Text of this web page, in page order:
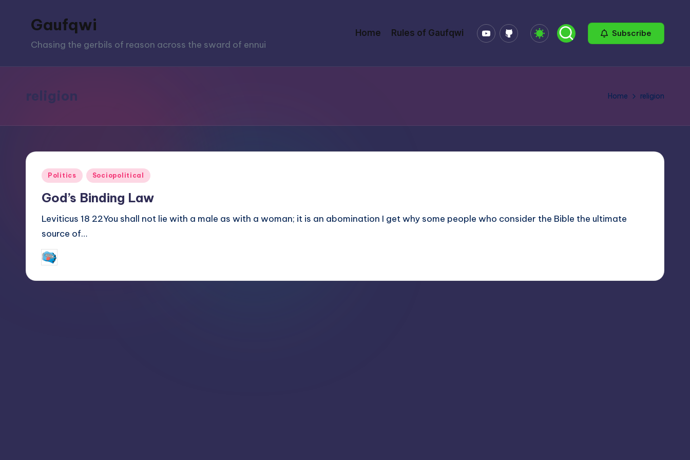
Gaufqwi
Chasing the gerbils of reason across the sward of ennui
Home Rules of Gaufqwi YouTube
GitHub Subscribe
religion Home religion
Posted
Politics Sociopolitical
God’s Binding Law
Leviticus 18 22You shall not lie with a male as with a woman; it is an abomination I get why some people who consider the Bible the ultimate
source of…
Posted
by